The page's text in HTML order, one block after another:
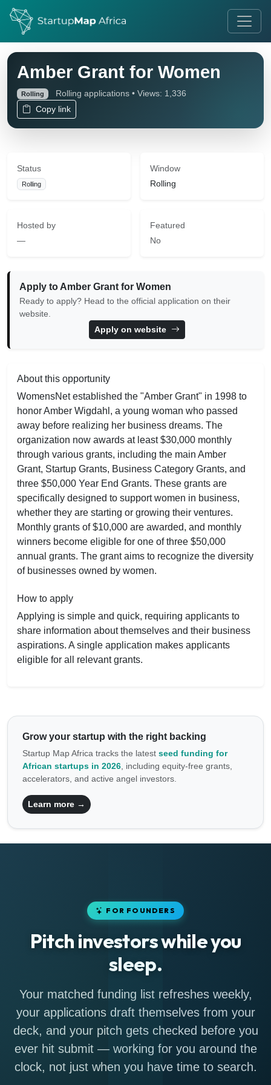
Amber Grant for Women
Rolling
Rolling applications • Views: 1,336
Copy link
Status
Rolling
Window
Rolling
Hosted by
—
Featured
No
Apply to Amber Grant for Women
Ready to apply? Head to the official application on their
website.
Apply on website
About this opportunity
WomensNet established the "Amber Grant" in 1998 to
honor Amber Wigdahl, a young woman who passed
away before realizing her business dreams. The
organization now awards at least $30,000 monthly
through various grants, including the main Amber
Grant, Startup Grants, Business Category Grants, and
three $50,000 Year End Grants. These grants are
specifically designed to support women in business,
whether they are starting or growing their ventures.
Monthly grants of $10,000 are awarded, and monthly
winners become eligible for one of three $50,000
annual grants. The grant aims to recognize the diversity
of businesses owned by women.
How to apply
Applying is simple and quick, requiring applicants to
share information about themselves and their business
aspirations. A single application makes applicants
eligible for all relevant grants.
Grow your startup with the right backing
Startup Map Africa tracks the latest seed funding for
African startups in 2026 , including equity-free grants,
accelerators, and active angel investors.
Learn more →
FOR FOUNDERS
Pitch investors while you
sleep.
Your matched funding list refreshes weekly,
your applications draft themselves from your
deck, and your pitch gets checked before you
ever hit submit — working for you around the
clock, not just when you have time to search.